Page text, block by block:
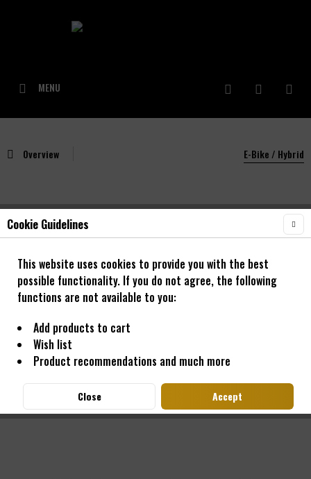
MENU
Overview E-Bike / Hybrid
NOA Rough 30 OS Singlespeed Laufradsatz
mit NOA 120 klicks Naben **Alle Grössen**
20" - 29"
Cookie Guidelines
This website uses cookies to provide you with the best
possible functionality. If you do not agree, the following
functions are not available to you:
Add products to cart
Wish list
Product recommendations and much more
Accept
Close